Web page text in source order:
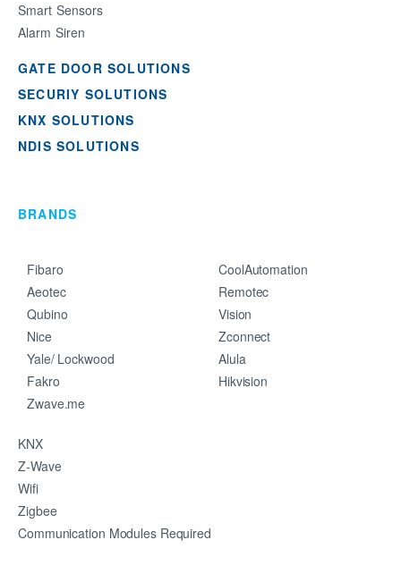
Smart Sensors
Alarm Siren
GATE DOOR SOLUTIONS
SECURIY SOLUTIONS
KNX SOLUTIONS
NDIS SOLUTIONS
BRANDS
Fibaro
Aeotec
Qubino
Nice
Yale/ Lockwood
Fakro
Zwave.me
CoolAutomation
Remotec
Vision
Zconnect
Alula
Hikvision
KNX
Z-Wave
Wifi
Zigbee
Communication Modules Required